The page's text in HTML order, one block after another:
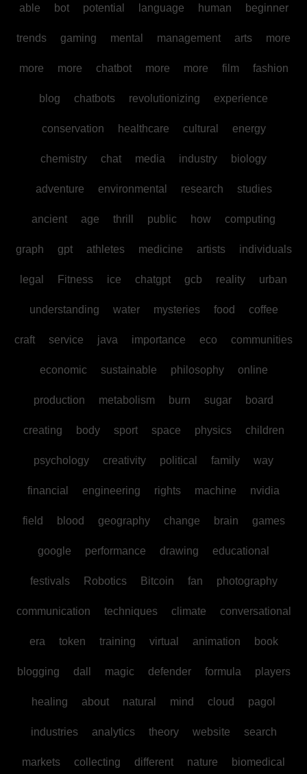
able bot potential language human beginner
trends gaming mental management arts more
more more chatbot more more film fashion
blog chatbots revolutionizing experience
conservation healthcare cultural energy
chemistry chat media industry biology
adventure environmental research studies
ancient age thrill public how computing
graph gpt athletes medicine artists individuals
legal Fitness ice chatgpt gcb reality urban
understanding water mysteries food coffee
craft service java importance eco communities
economic sustainable philosophy online
production metabolism burn sugar board
creating body sport space physics children
psychology creativity political family way
financial engineering rights machine nvidia
field blood geography change brain games
google performance drawing educational
festivals Robotics Bitcoin fan photography
communication techniques climate conversational
era token training virtual animation book
blogging dall magic defender formula players
healing about natural mind cloud pagol
industries analytics theory website search
markets collecting different nature biomedical